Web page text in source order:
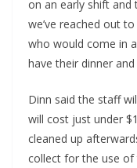
on an early shift and
we’ve reached out
who would come in
have their dinner and
Dinn said the staff
will cost just under
cleaned up
collect for the use of